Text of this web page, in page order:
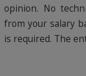
opinion. No
from your salary
is required. The